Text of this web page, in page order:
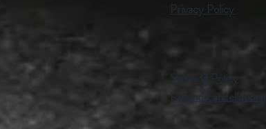
Privacy Policy
Shipping Policy
Refund/cancellation